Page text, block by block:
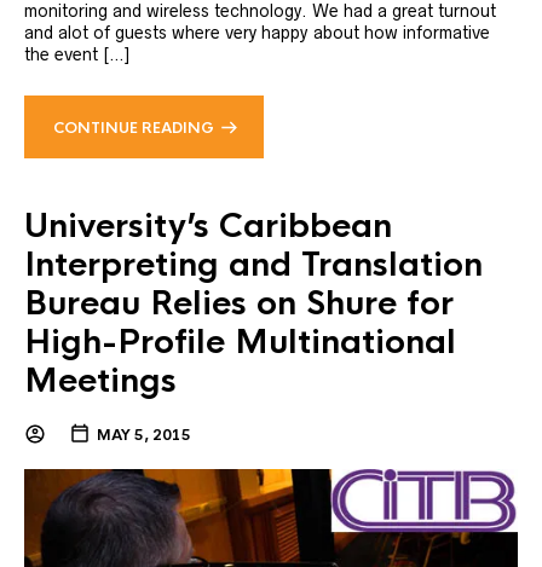
monitoring and wireless technology. We had a great turnout
and alot of guests where very happy about how informative
the event […]
CONTINUE READING
University’s Caribbean
Interpreting and Translation
Bureau Relies on Shure for
High-Profile Multinational
Meetings
MAY 5, 2015